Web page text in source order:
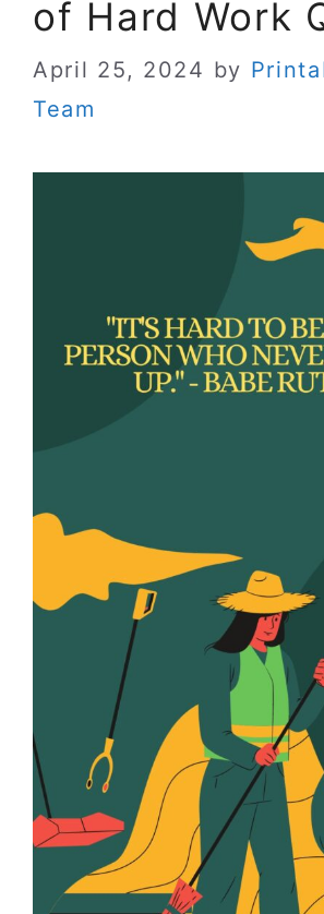
of Hard Work
April 25, 2024 by
Team